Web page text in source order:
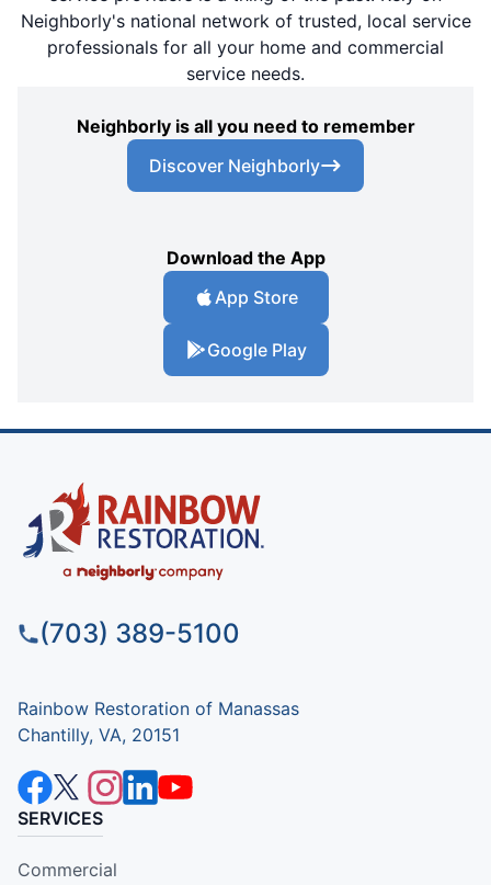
Neighborly's national network of trusted, local service
professionals for all your home and commercial
service needs.
Neighborly is all you need to remember
Discover Neighborly
Download the App
App Store
Google Play
(703) 389-5100
Rainbow Restoration of Manassas
Chantilly, VA, 20151
SERVICES
Commercial